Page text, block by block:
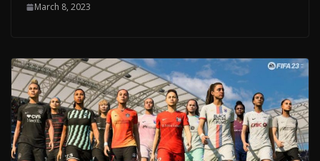
March 8, 2023